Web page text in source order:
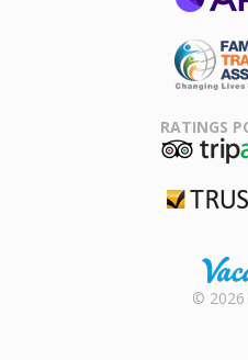
RATINGS
© 2026